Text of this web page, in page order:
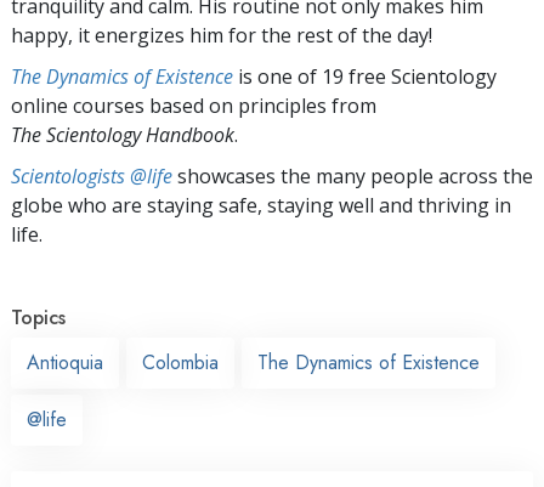
tranquility and calm. His routine not only makes him
happy, it energizes him for the rest of the day!
The Dynamics of Existence is one of 19 free Scientology
online courses based on principles from
The Scientology Handbook.
Scientologists @lifeshowcases the many people across the
globe who are staying safe, staying well and thriving in
life.
Topics
Antioquia
Colombia The Dynamics of Existence
@life